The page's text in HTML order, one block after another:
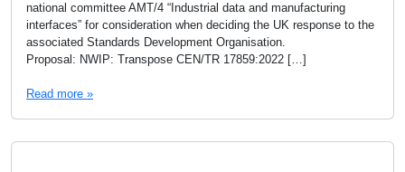
national committee AMT/4 “Industrial data and manufacturing
interfaces” for consideration when deciding the UK response to the
associated Standards Development Organisation.
Proposal: NWIP: Transpose CEN/TR 17859:2022 […]
Read more »